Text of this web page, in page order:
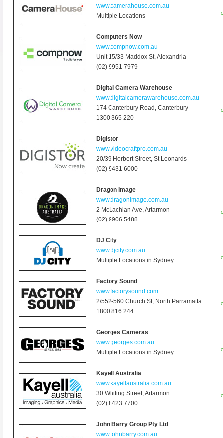
www.camerahouse.com.au
Multiple Locations
Computers Now
www.compnow.com.au
Unit 15/33 Maddox St, Alexandria
(02) 9951 7979
Digital Camera Warehouse
www.digitalcamerawarehouse.com.au
174 Canterbury Road, Canterbury
1300 365 220
Digistor
www.videocraftpro.com.au
20/39 Herbert Street, St Leonards
(02) 9431 6000
Dragon Image
www.dragonimage.com.au
2 McLachlan Ave, Artarmon
(02) 9906 5488
DJ City
www.djcity.com.au
Multiple Locations in Sydney
Factory Sound
www.factorysound.com
2/552-560 Church St, North Parramatta
1800 816 244
Georges Cameras
www.georges.com.au
Multiple Locations in Sydney
Kayell Australia
www.kayellaustralia.com.au
30 Whiting Street, Artarmon
(02) 8423 7700
John Barry Group Pty Ltd
www.johnbarry.com.au